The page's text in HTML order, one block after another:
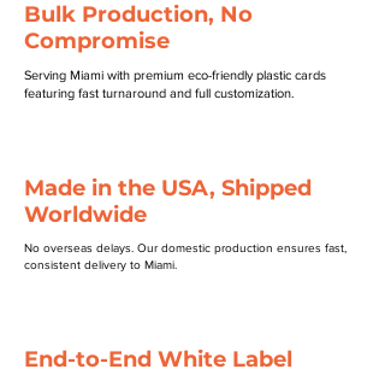
Bulk Production, No
Compromise
Serving Miami with premium eco-friendly plastic cards
featuring fast turnaround and full customization.
Made in the USA, Shipped
Worldwide
No overseas delays. Our domestic production ensures fast,
consistent delivery to Miami.
End-to-End White Label